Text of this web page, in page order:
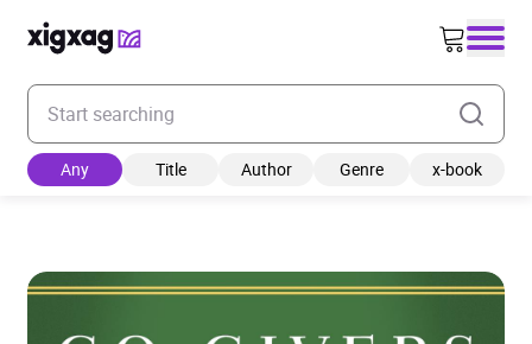
Enter your search keyword
Any Title Author Genre x-book